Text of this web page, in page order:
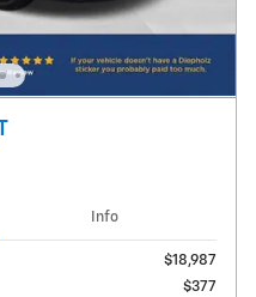
Info
$18,987
$377